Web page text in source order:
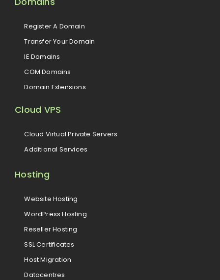
Register A Domain
Transfer Your Domain
IE Domains
COM Domains
Domain Extensions
Cloud VPS
Cloud Virtual Private Servers
Additional Services
Hosting
Website Hosting
WordPress Hosting
Reseller Hosting
SSL Certificates
Host Migration
Datacentres